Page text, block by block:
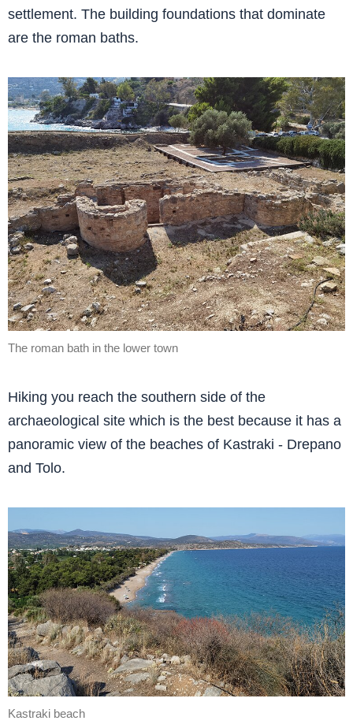
settlement. The building foundations that dominate
are the roman baths.
The roman bath in the lower town
Hiking you reach the southern side of the
archaeological site which is the best because it has a
panoramic view of the beaches of Kastraki - Drepano
and Tolo.
Kastraki beach